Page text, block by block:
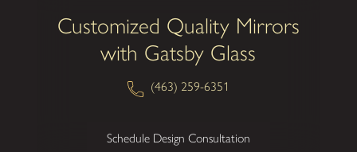
Customized Quality Mirrors
with Gatsby Glass
(463) 259-6351
Schedule Design Consultation